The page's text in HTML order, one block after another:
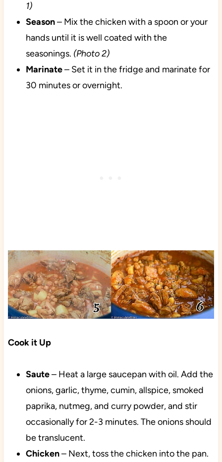
1)
Season– Mix the chicken with a spoon or your
hands until it is well coated with the
seasonings. (Photo 2)
Marinate– Set it in the fridge and marinate for
30 minutes or overnight.
Cook it Up
Saute– Heat a large saucepan with oil. Add the
onions, garlic, thyme, cumin, allspice, smoked
paprika, nutmeg, and curry powder, and stir
occasionally for 2-3 minutes. The onions should
be translucent.
Chicken– Next, toss the chicken into the pan.